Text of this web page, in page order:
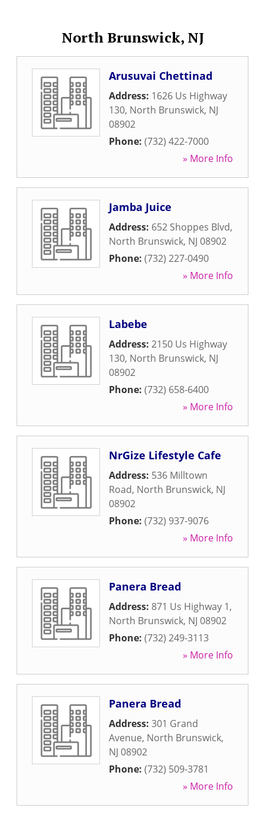
North Brunswick, NJ
Arusuvai Chettinad
Address: 1626 Us Highway
130, North Brunswick, NJ
08902
Phone: (732) 422-7000
» More Info
Jamba Juice
Address: 652 Shoppes Blvd,
North Brunswick, NJ 08902
Phone: (732) 227-0490
» More Info
Labebe
Address: 2150 Us Highway
130, North Brunswick, NJ
08902
Phone: (732) 658-6400
» More Info
NrGize Lifestyle Cafe
Address: 536 Milltown
Road, North Brunswick, NJ
08902
Phone: (732) 937-9076
» More Info
Panera Bread
Address: 871 Us Highway 1,
North Brunswick, NJ 08902
Phone: (732) 249-3113
» More Info
Panera Bread
Address: 301 Grand
Avenue, North Brunswick,
NJ 08902
Phone: (732) 509-3781
» More Info